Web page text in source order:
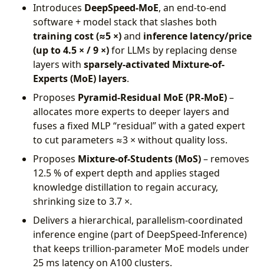
this paper?
Appendix
Introduces DeepSpeed-MoE, an end-to-end
software + model stack that slashes both
training cost (≈5 ×)and inference latency/price
(up to 4.5 × / 9 ×)for LLMs by replacing dense
layers with sparsely-activated Mixture-of-
Experts (MoE) layers.
Proposes Pyramid-Residual MoE (PR-MoE)–
allocates more experts to deeper layers and
fuses a fixed MLP “residual” with a gated expert
to cut parameters ≈3 × without quality loss.
Proposes Mixture-of-Students (MoS)– removes
12.5 % of expert depth and applies staged
knowledge distillation to regain accuracy,
shrinking size to 3.7 ×.
Delivers a hierarchical, parallelism-coordinated
inference engine (part of DeepSpeed-Inference)
that keeps trillion-parameter MoE models under
25 ms latency on A100 clusters.